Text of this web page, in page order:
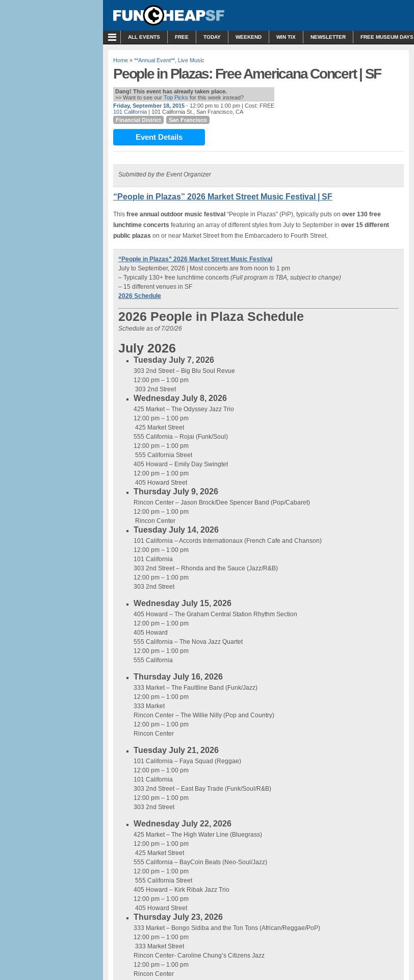
ALL EVENTS FREE TODAY WEEKEND WIN TIX NEWSLETTER FREE MUSEUM DAYS
Home » **Annual Event** Live Music
People in Plazas: Free Americana Concert | SF
Dang! This event has already taken place.
>> Want to see our Top Picks for this week instead?
Friday, September 18, 2015 - 12:00 pm to 1:00 pm | Cost: FREE
101 California | 101 California St., San Francisco, CA
Financial District
San Francisco
Event Details
Submitted by the Event Organizer
“People in Plazas” 2026 Market Street Music Festival | SF
This free annual outdoor music festival “People in Plazas” (PiP), typically puts on over 130 free
lunchtime concerts featuring an array of different styles from July to September in over 15 different
public plazas on or near Market Street from the Embarcadero to Fourth Street.
“People in Plazas” 2026 Market Street Music Festival
July to September, 2026 | Most concerts are from noon to 1 pm
– Typically 130+ free lunchtime concerts (Full program is TBA, subject to change)
– 15 different venues in SF
2026 Schedule
2026 People in Plaza Schedule
Schedule as of 7/20/26
July 2026
Tuesday July 7, 2026
303 2nd Street – Big Blu Soul Revue
12:00 pm – 1:00 pm
303 2nd Street
Wednesday July 8, 2026
425 Market – The Odyssey Jazz Trio
12:00 pm – 1:00 pm
425 Market Street
555 California – Rojai (Funk/Soul)
12:00 pm – 1:00 pm
555 California Street
405 Howard – Emily Day Swingtet
12:00 pm – 1:00 pm
405 Howard Street
Thursday July 9, 2026
Rincon Center – Jason Brock/Dee Spencer Band (Pop/Cabaret)
12:00 pm – 1:00 pm
Rincon Center
Tuesday July 14, 2026
101 California – Accords Internationaux (French Cafe and Chanson)
12:00 pm – 1:00 pm
101 California
303 2nd Street – Rhonda and the Sauce (Jazz/R&B)
12:00 pm – 1:00 pm
303 2nd Street
Wednesday July 15, 2026
405 Howard – The Graham Central Station Rhythm Section
12:00 pm – 1:00 pm
405 Howard
555 California – The Nova Jazz Quartet
12:00 pm – 1:00 pm
555 California
Thursday July 16, 2026
333 Market – The Faultline Band (Funk/Jazz)
12:00 pm – 1:00 pm
333 Market
Rincon Center – The Willie Nilly (Pop and Country)
12:00 pm – 1:00 pm
Rincon Center
Tuesday July 21, 2026
101 California – Faya Squad (Reggae)
12:00 pm – 1:00 pm
101 California
303 2nd Street – East Bay Trade (Funk/Soul/R&B)
12:00 pm – 1:00 pm
303 2nd Street
Wednesday July 22, 2026
425 Market – The High Water Line (Bluegrass)
12:00 pm – 1:00 pm
425 Market Street
555 California – BayCoin Beats (Neo-Soul/Jazz)
12:00 pm – 1:00 pm
555 California Street
405 Howard – Kirk Ribak Jazz Trio
12:00 pm – 1:00 pm
405 Howard Street
Thursday July 23, 2026
333 Market – Bongo Sidiba and the Ton Tons (African/Reggae/PoP)
12:00 pm – 1:00 pm
333 Market Street
Rincon Center- Caroline Chung’s Citizens Jazz
12:00 pm – 1:00 pm
Rincon Center